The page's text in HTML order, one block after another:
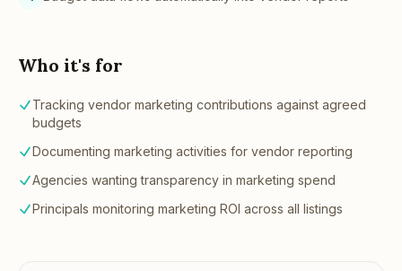
Who it's for
Tracking vendor marketing contributions against agreed
budgets
Documenting marketing activities for vendor reporting
Agencies wanting transparency in marketing spend
Principals monitoring marketing ROI across all listings